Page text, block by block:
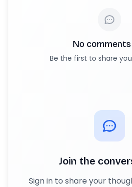
No
Be the first to share
Join the
Sign in to share your